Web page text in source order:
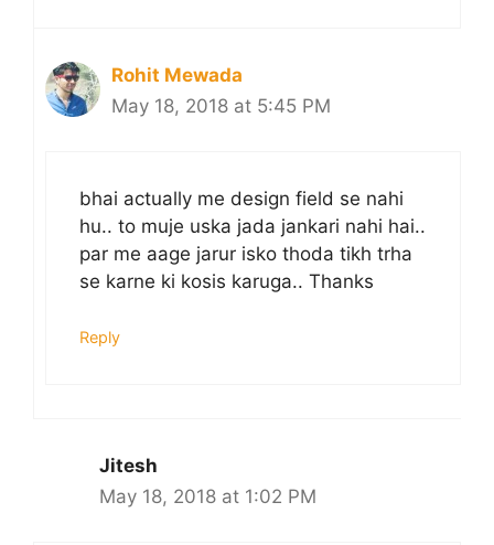
Rohit Mewada
May 18, 2018 at 5:45 PM
bhai actually me design field se nahi
hu.. to muje uska jada jankari nahi hai..
par me aage jarur isko thoda tikh trha
se karne ki kosis karuga.. Thanks
Reply
Jitesh
May 18, 2018 at 1:02 PM